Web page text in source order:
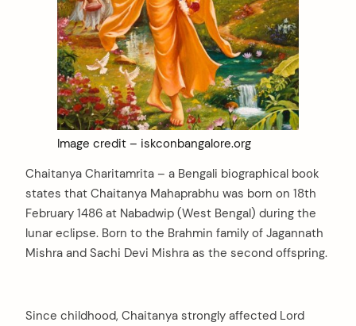
Image credit – iskconbangalore.org
Chaitanya Charitamrita – a Bengali biographical book
states that Chaitanya Mahaprabhu was born on 18th
February 1486 at Nabadwip (West Bengal) during the
lunar eclipse. Born to the Brahmin family of Jagannath
Mishra and Sachi Devi Mishra as the second offspring.
Since childhood, Chaitanya strongly affected Lord